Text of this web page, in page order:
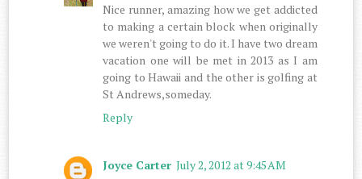
Nice runner, amazing how we get addicted
to making a certain block when originally
we weren't going to do it. I have two dream
vacation one will be met in 2013 as I am
going to Hawaii and the other is golfing at
St Andrews,someday.
Reply
Joyce Carter July 2, 2012 at 9:45 AM